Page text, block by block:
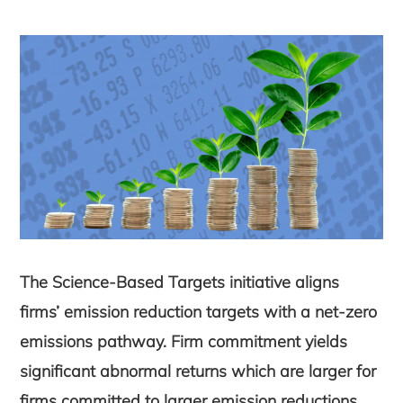
The Science-Based Targets initiative aligns
firms’ emission reduction targets with a net-zero
emissions pathway. Firm commitment yields
significant abnormal returns which are larger for